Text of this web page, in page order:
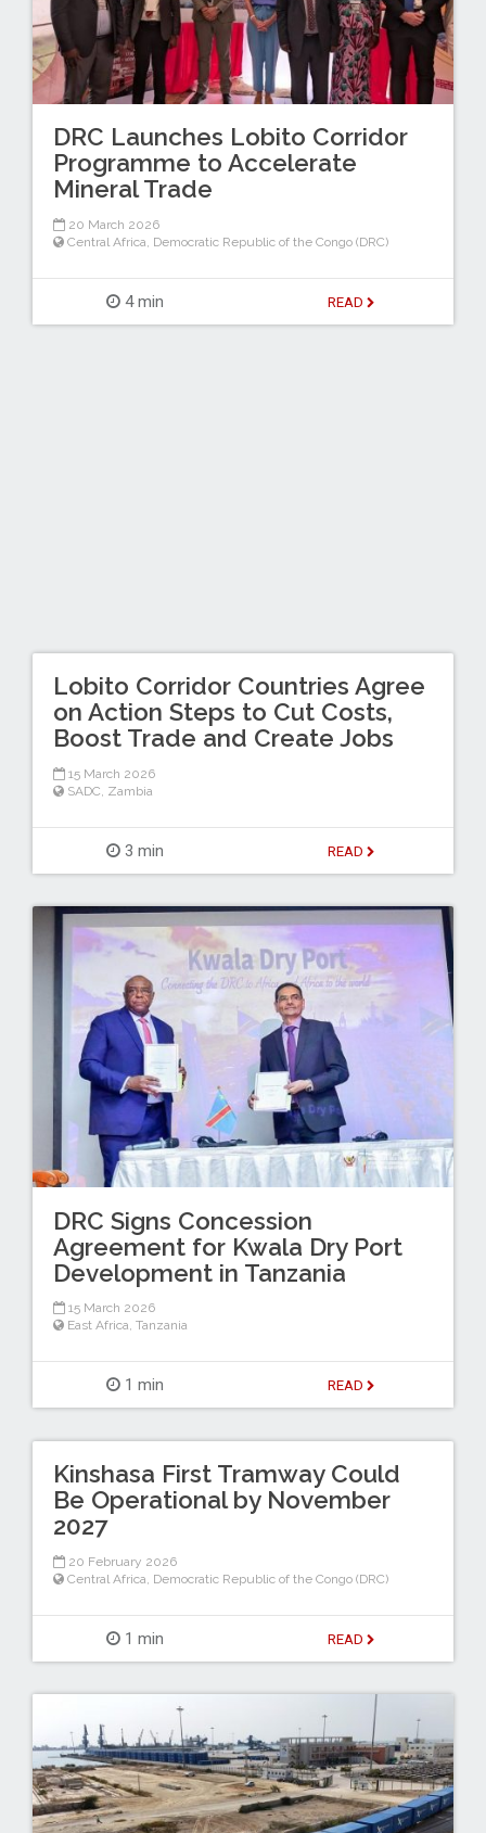
DRC Launches Lobito Corridor
Programme to Accelerate
Mineral Trade
20 March 2026
Central Africa Democratic Republic of the Congo (DRC)
4 min READ
Lobito Corridor Countries Agree
on Action Steps to Cut Costs,
Boost Trade and Create Jobs
15 March 2026
SADC Zambia
3 min READ
DRC Signs Concession
Agreement for Kwala Dry Port
Development in Tanzania
15 March 2026
East Africa, Tanzania
1 min READ
Kinshasa First Tramway Could
Be Operational by November
2027
20 February 2026
Central Africa Democratic Republic of the Congo (DRC)
1 min READ